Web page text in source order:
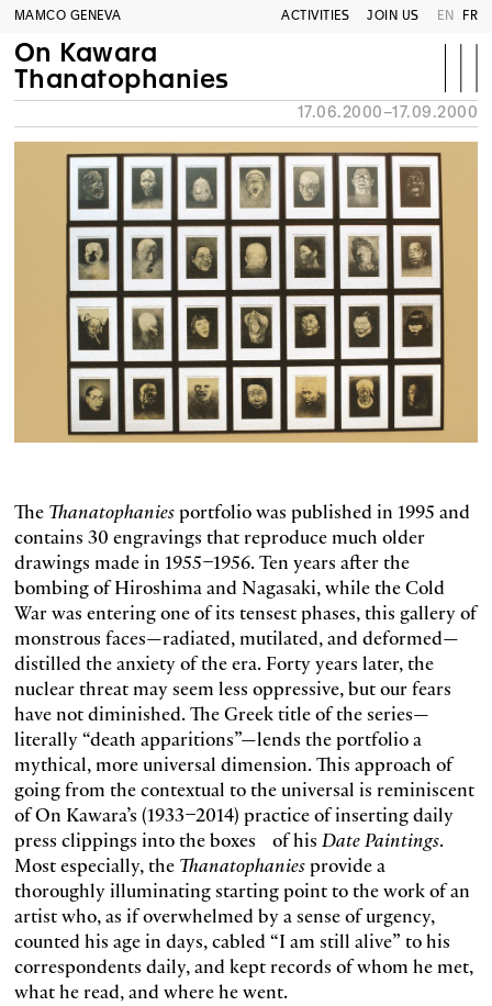
MAMCO GENEVA ACTIVITIES JOIN US EN FR
On Kawara
Thanatophanies
17.06.2000–17.09.2000
The Thanatophaniesportfolio was published in 1995 and
contains 30 engravings that reproduce much older
drawings made in 1955–1956. Ten years after the
bombing of Hiroshima and Nagasaki, while the Cold
War was entering one of its tensest phases, this gallery of
monstrous faces—radiated, mutilated, and deformed—
distilled the anxiety of the era. Forty years later, the
nuclear threat may seem less oppressive, but our fears
have not diminished. The Greek title of the series—
literally “death apparitions”—lends the portfolio a
mythical, more universal dimension. This approach of
going from the contextual to the universal is reminiscent
of On Kawara’s (1933–2014) practice of inserting daily
press clippings into the boxes of his Date Paintings.
Most especially, the Thanatophaniesprovide a
thoroughly illuminating starting point to the work of an
artist who, as if overwhelmed by a sense of urgency,
counted his age in days, cabled “I am still alive” to his
correspondents daily, and kept records of whom he met,
what he read, and where he went.